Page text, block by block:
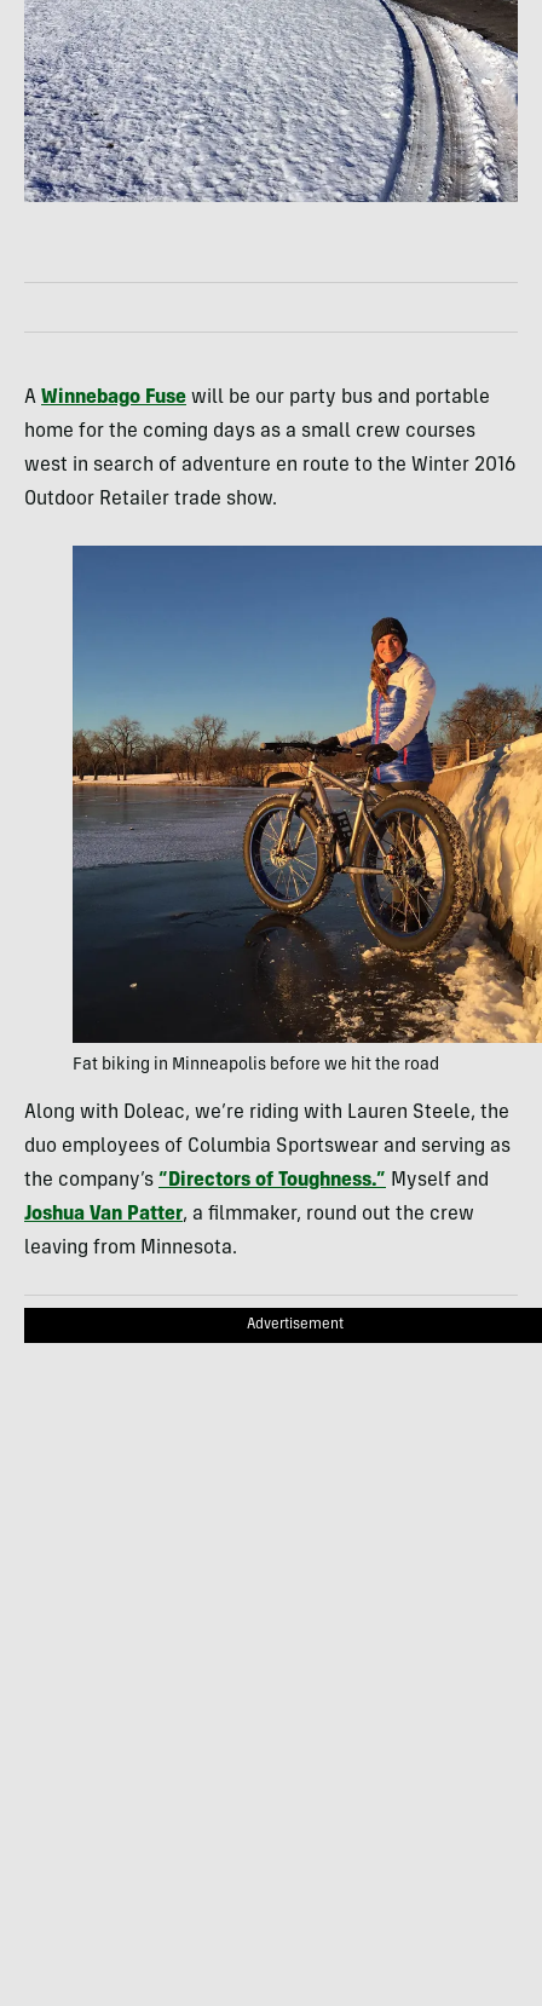
A Winnebago Fuse will be our party bus and portable
home for the coming days as a small crew courses
west in search of adventure en route to the Winter 2016
Outdoor Retailer trade show.
Fat biking in Minneapolis before we hit the road
Along with Doleac, we’re riding with Lauren Steele, the
duo employees of Columbia Sportswear and serving as
the company’s “Directors of Toughness.” Myself and
Joshua Van Patter, a filmmaker, round out the crew
leaving from Minnesota.
Advertisement